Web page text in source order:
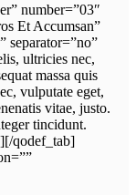
number=”03″
Et Accumsan”
separator=”no”
ultricies nec,
massa quis
vulputate eget,
vitae, justo.
tincidunt.
qodef_tab]